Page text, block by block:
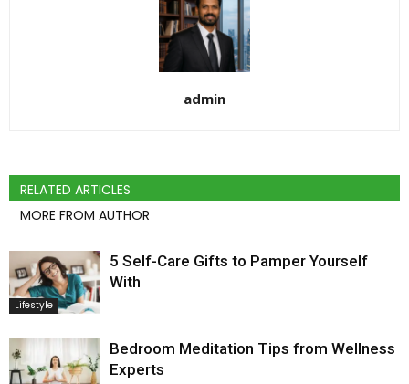
admin
RELATED ARTICLES
MORE FROM AUTHOR
Lifestyle
5 Self-Care Gifts to Pamper Yourself
With
Bedroom Meditation Tips from Wellness
Experts